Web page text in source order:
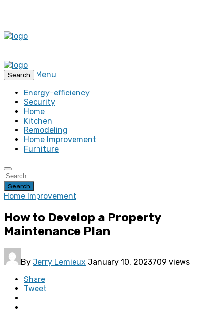
Search
Menu
Energy-efficiency
Security
Home
Kitchen
Remodeling
Home Improvement
Furniture
Search
Home Improvement
How to Develop a Property
Maintenance Plan
By Jerry Lemieux January 10, 2023709 views
Share
Tweet